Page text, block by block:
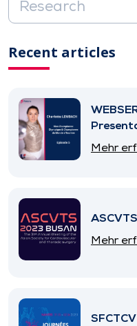
Recent articles
Mehr
Mehr